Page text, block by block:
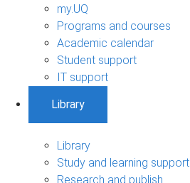
my.UQ
Programs and courses
Academic calendar
Student support
IT support
Library
Library
Study and learning support
Research and publish